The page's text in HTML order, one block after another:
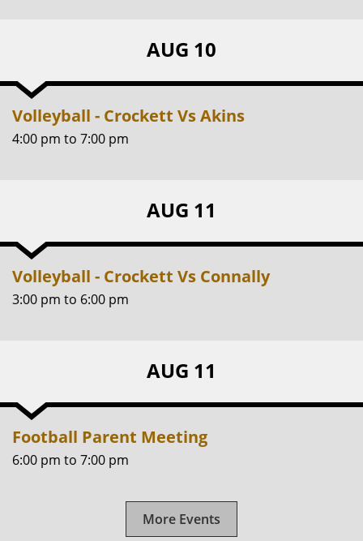
AUG 10
Volleyball - Crockett Vs Akins
4:00 pm to 7:00 pm
AUG 11
Volleyball - Crockett Vs Connally
3:00 pm to 6:00 pm
AUG 11
Football Parent Meeting
6:00 pm to 7:00 pm
More Events